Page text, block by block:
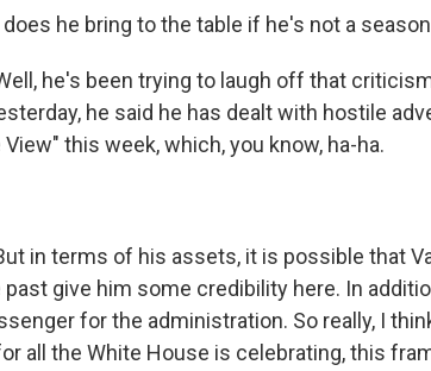
does he bring to the table if he's not a
he's been trying to laugh off that
he said he has dealt with hostile
this week, which, you know, ha-ha.
But in terms of his assets, it is possible that
give him some credibility here. In
for the administration. So really, I
all the White House is celebrating, this